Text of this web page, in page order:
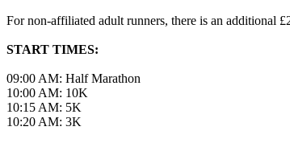
For non-affiliated adult runners, there is an additional
START TIMES:
09:00 AM: Half Marathon
10:00 AM: 10K
10:15 AM: 5K
10:20 AM: 3K